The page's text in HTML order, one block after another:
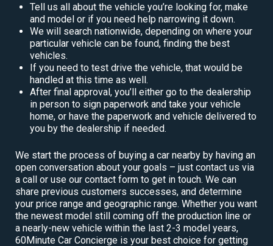
Tell us all about the vehicle you’re looking for, make
and model or if you need help narrowing it down.
We will search nationwide, depending on where your
particular vehicle can be found, finding the best
vehicles.
If you need to test drive the vehicle, that would be
handled at this time as well.
After final approval, you’ll either go to the dealership
in person to sign paperwork and take your vehicle
home, or have the paperwork and vehicle delivered to
you by the dealership if needed.
We start the process of buying a car nearby by having an
open conversation about your goals – just contact us via
a call or use our contact form to get in touch. We can
share previous customers successes, and determine
your price range and geographic range. Whether you want
the newest model still coming off the production line or
a nearly-new vehicle within the last 2-3 model years,
60Minute Car Concierge is your best choice for getting